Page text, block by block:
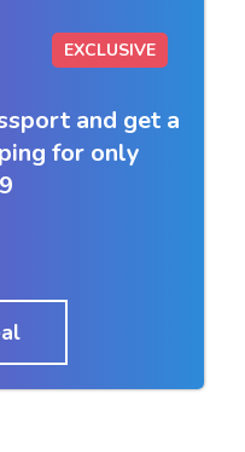
EXCLUSIVE
and get a
for only